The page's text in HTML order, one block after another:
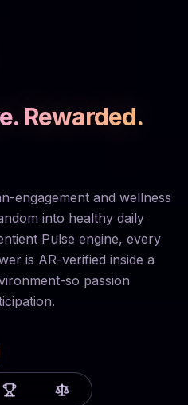
Rewarded.
engagement and wellness
into healthy daily
Pulse engine, every
is AR-verified inside a
so passion